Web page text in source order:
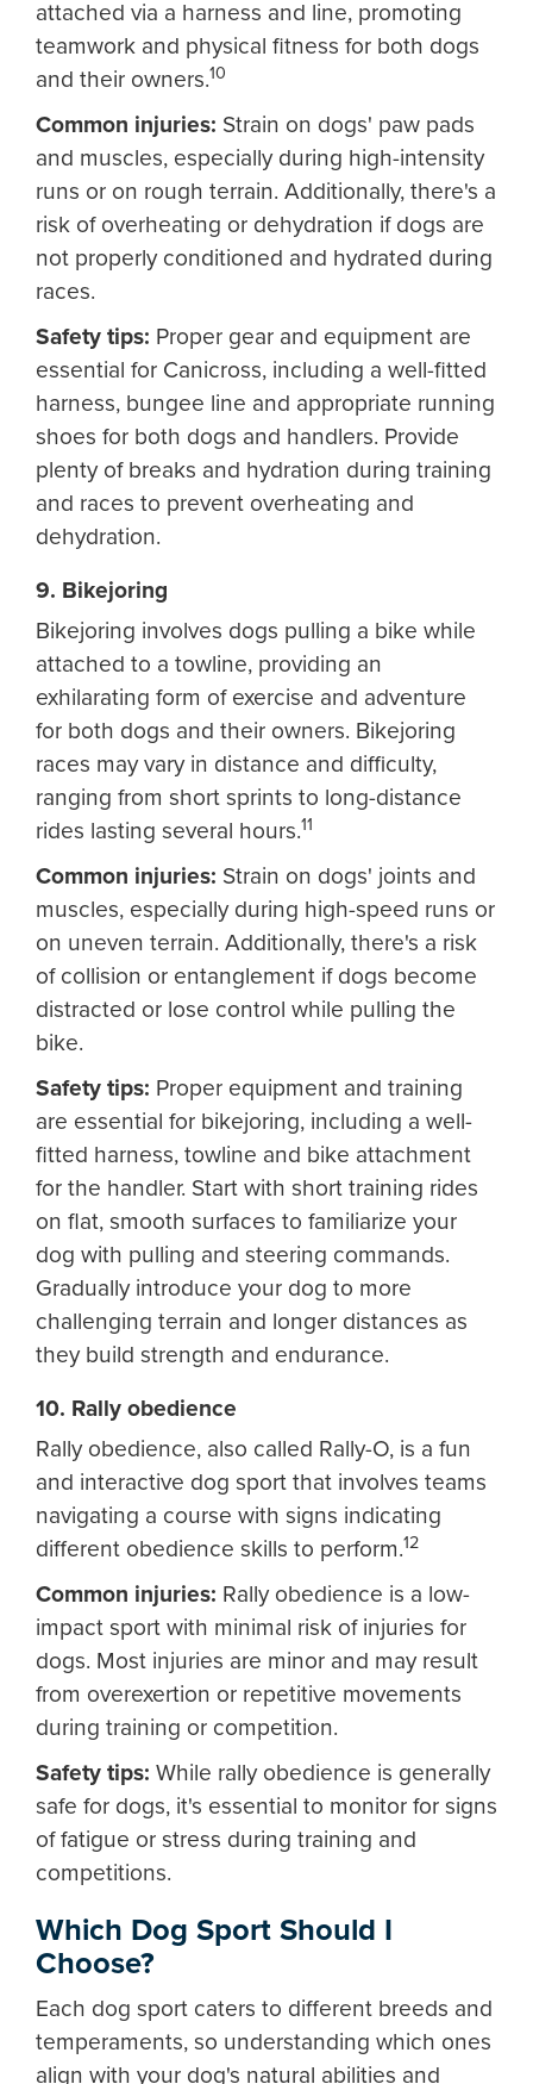
attached via a harness and line, promoting
teamwork and physical fitness for both dogs
and their owners.10
Common injuries: Strain on dogs' paw pads
and muscles, especially during high-intensity
runs or on rough terrain. Additionally, there's a
risk of overheating or dehydration if dogs are
not properly conditioned and hydrated during
races.
Safety tips: Proper gear and equipment are
essential for Canicross, including a well-fitted
harness, bungee line and appropriate running
shoes for both dogs and handlers. Provide
plenty of breaks and hydration during training
and races to prevent overheating and
dehydration.
9. Bikejoring
Bikejoring involves dogs pulling a bike while
attached to a towline, providing an
exhilarating form of exercise and adventure
for both dogs and their owners. Bikejoring
races may vary in distance and difficulty,
ranging from short sprints to long-distance
rides lasting several hours.11
Common injuries: Strain on dogs' joints and
muscles, especially during high-speed runs or
on uneven terrain. Additionally, there's a risk
of collision or entanglement if dogs become
distracted or lose control while pulling the
bike.
Safety tips: Proper equipment and training
are essential for bikejoring, including a well-
fitted harness, towline and bike attachment
for the handler. Start with short training rides
on flat, smooth surfaces to familiarize your
dog with pulling and steering commands.
Gradually introduce your dog to more
challenging terrain and longer distances as
they build strength and endurance.
10. Rally obedience
Rally obedience, also called Rally-O, is a fun
and interactive dog sport that involves teams
navigating a course with signs indicating
different obedience skills to perform.12
Common injuries: Rally obedience is a low-
impact sport with minimal risk of injuries for
dogs. Most injuries are minor and may result
from overexertion or repetitive movements
during training or competition.
Safety tips: While rally obedience is generally
safe for dogs, it's essential to monitor for signs
of fatigue or stress during training and
competitions.
Which Dog Sport Should I
Choose?
Each dog sport caters to different breeds and
temperaments, so understanding which ones
align with your dog's natural abilities and